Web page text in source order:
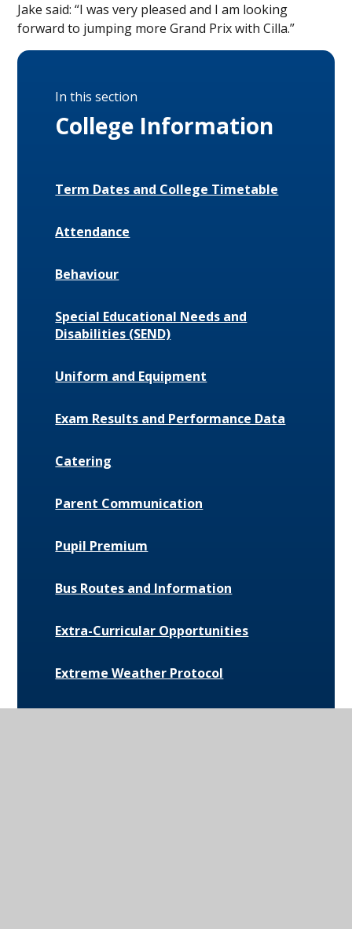
Jake said: “I was very pleased and I am looking
forward to jumping more Grand Prix with Cilla.”
In this section
College Information
Term Dates and College Timetable
Attendance
Behaviour
Special Educational Needs and
Disabilities (SEND)
Uniform and Equipment
Exam Results and Performance Data
Catering
Parent Communication
Pupil Premium
Bus Routes and Information
Extra-Curricular Opportunities
Extreme Weather Protocol